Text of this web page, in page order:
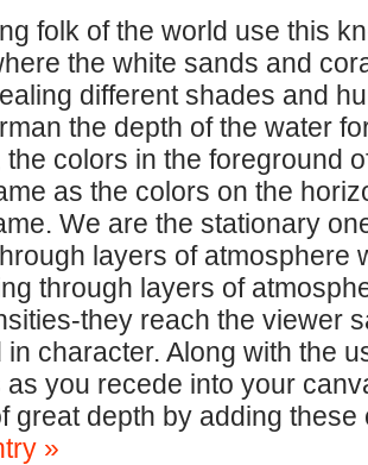
folk of the world use this
the white sands and
different shades and
the depth of the water
the colors in the foreground
as the colors on the
We are the stationary
layers of atmosphere
through layers of
they reach the viewer
in character. Along with the
as you recede into your
great depth by adding
»